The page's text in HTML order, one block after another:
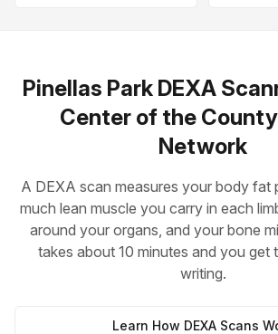
Pinellas Park DEXA
Center of the
Network
A DEXA scan measures your body fat
much lean muscle you carry in each
around your organs, and your bone
takes about 10 minutes and you get
writing.
Learn How DEXA Scans